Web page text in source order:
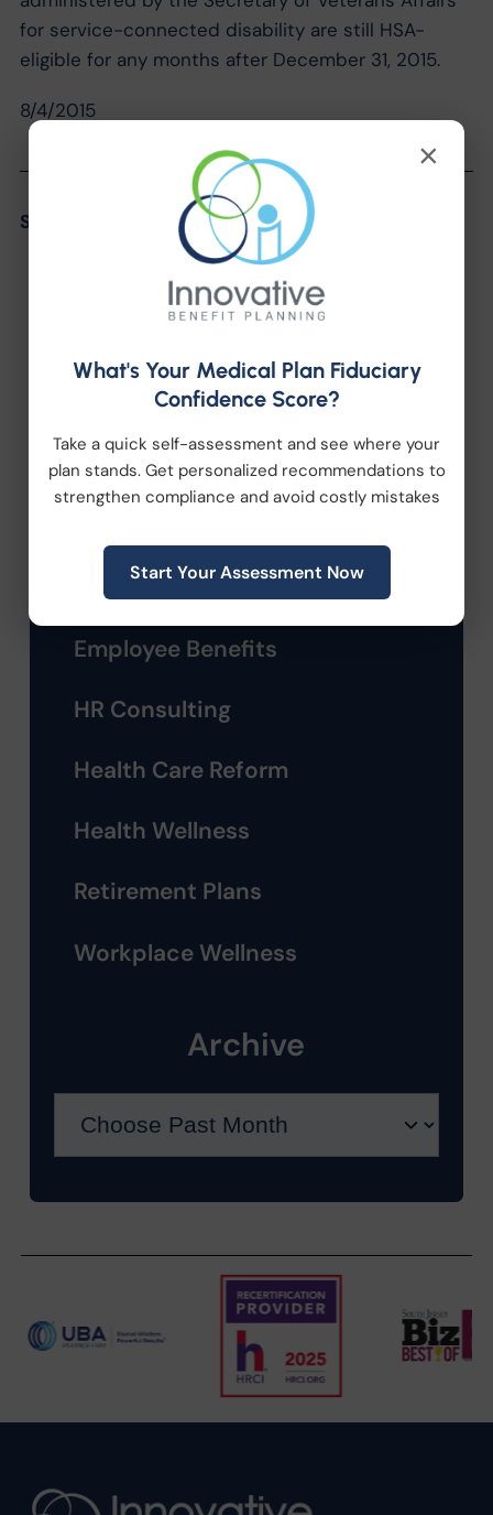
for service-connected disability are still HSA-
eligible for any months after December 31, 2015.
8/4/2015
Share the Post:
Categories
Compliance
Employee Benefits
HR Consulting
Health Care Reform
Health Wellness
Retirement Plans
Workplace Wellness
Archive
×
What's Your Medical Plan Fiduciary
Confidence Score?
Take a quick self-assessment and see where your
plan stands. Get personalized recommendations to
strengthen compliance and avoid costly mistakes
Start Your Assessment Now